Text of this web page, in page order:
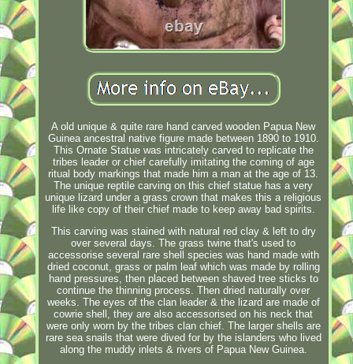
A old unique & quite rare hand carved wooden Papua New
Guinea ancestral native figure made between 1890 to 1910.
This Ornate Statue was intricately carved to replicate the
tribes leader or chief carefully imitating the coming of age
ritual body markings that made him a man at the age of 13.
The unique reptile carving on this chief statue has a very
unique lizard under a grass crown that makes this a religious
life like copy of their chief made to keep away bad spirits.
This carving was stained with natural red clay & left to dry
over several days. The grass twine that's used to
accessorise several rare shell species was hand made with
dried coconut, grass or palm leaf which was made by rolling
hand pressures, then placed between shaved tree sticks to
continue the thinning process. Then dried naturally over
weeks. The eyes of the clan leader & the lizard are made of
cowrie shell, they are also accessorised on his neck that
were only worn by the tribes clan chief. The larger shells are
rare sea snails that were dived for by the islanders who lived
along the muddy inlets & rivers of Papua New Guinea.